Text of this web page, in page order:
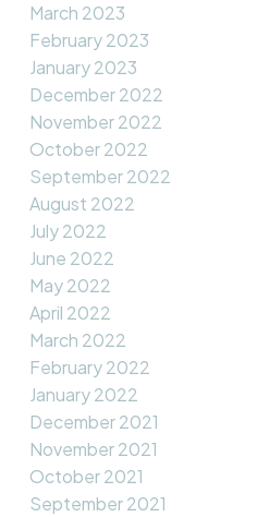
March 2023
February 2023
January 2023
December 2022
November 2022
October 2022
September 2022
August 2022
July 2022
June 2022
May 2022
April 2022
March 2022
February 2022
January 2022
December 2021
November 2021
October 2021
September 2021